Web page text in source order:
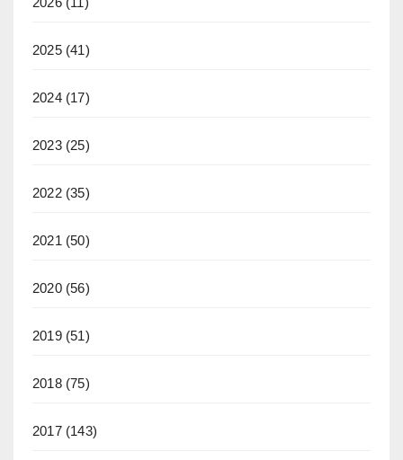
2025(41)
2024(17)
2023(25)
2022(35)
2021 (50)
2020(56)
2019(51)
2018(75)
2017(143)